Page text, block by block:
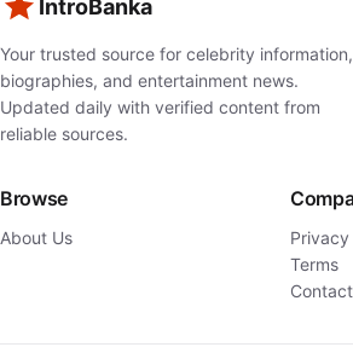
IntroBanka
Your trusted source for celebrity information,
biographies, and entertainment news.
Updated daily with verified content from
reliable sources.
Browse
About Us
Privacy
Terms